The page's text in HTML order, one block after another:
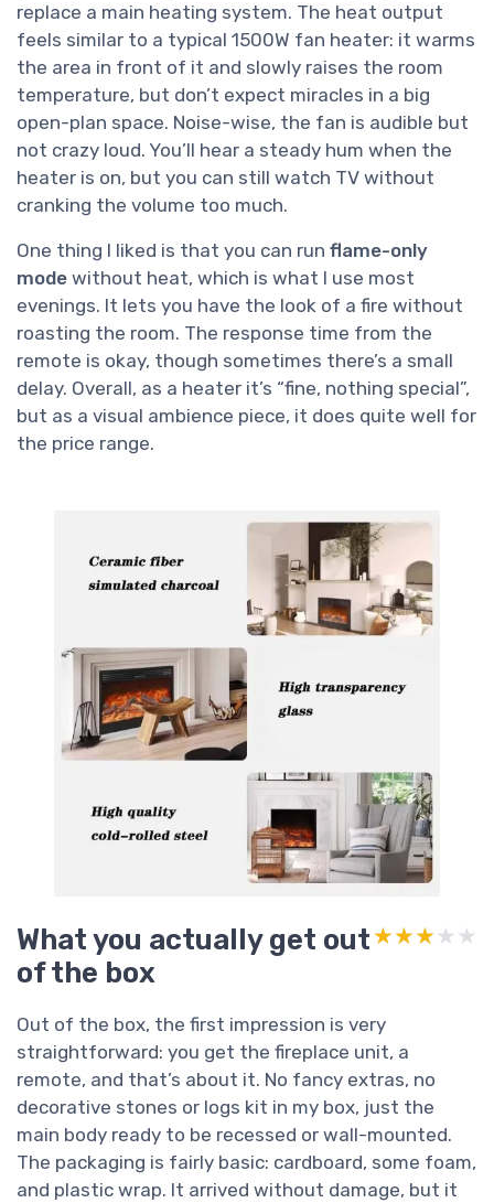
replace a main heating system. The heat output
feels similar to a typical 1500W fan heater: it warms
the area in front of it and slowly raises the room
temperature, but don’t expect miracles in a big
open-plan space. Noise-wise, the fan is audible but
not crazy loud. You’ll hear a steady hum when the
heater is on, but you can still watch TV without
cranking the volume too much.
One thing I liked is that you can run flame-only
mode without heat, which is what I use most
evenings. It lets you have the look of a fire without
roasting the room. The response time from the
remote is okay, though sometimes there’s a small
delay. Overall, as a heater it’s “fine, nothing special”,
but as a visual ambience piece, it does quite well for
the price range.
What you actually get out
of the box
★★★★★
★★★★★
Out of the box, the first impression is very
straightforward: you get the fireplace unit, a
remote, and that’s about it. No fancy extras, no
decorative stones or logs kit in my box, just the
main body ready to be recessed or wall-mounted.
The packaging is fairly basic: cardboard, some foam,
and plastic wrap. It arrived without damage, but it